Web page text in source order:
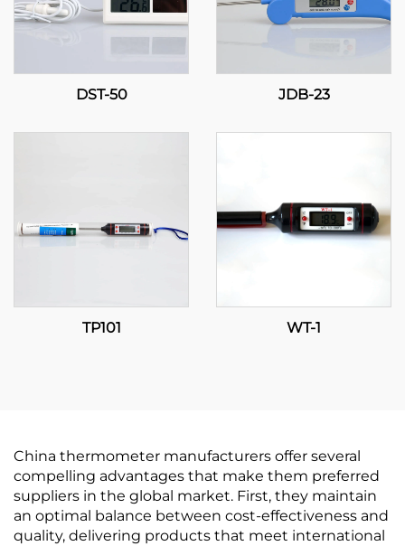
DST-50 JDB-23
TP101 WT-1
China thermometer manufacturers offer several
compelling advantages that make them preferred
suppliers in the global market. First, they maintain
an optimal balance between cost-effectiveness and
quality, delivering products that meet international